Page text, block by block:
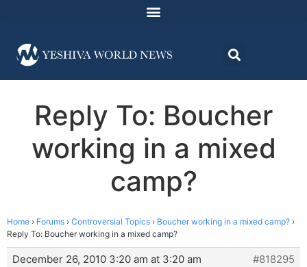
Reply To: Boucher
working in a mixed
camp?
Home › Forums › Controversial Topics › Boucher working in a mixed camp? ›
Reply To: Boucher working in a mixed camp?
December 26, 2010 3:20 am at 3:20 am
#818295